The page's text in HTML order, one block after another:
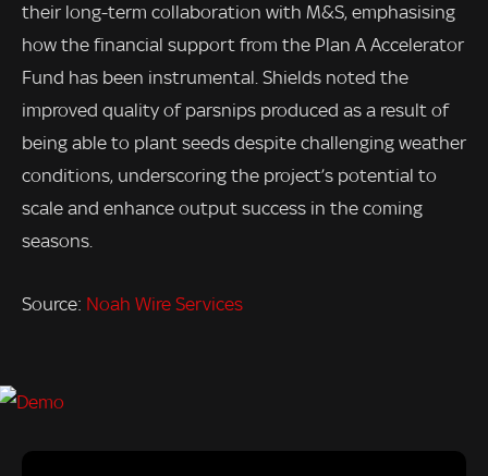
their long-term collaboration with M&S, emphasising
how the financial support from the Plan A Accelerator
Fund has been instrumental. Shields noted the
improved quality of parsnips produced as a result of
being able to plant seeds despite challenging weather
conditions, underscoring the project’s potential to
scale and enhance output success in the coming
seasons.
Source: Noah Wire Services